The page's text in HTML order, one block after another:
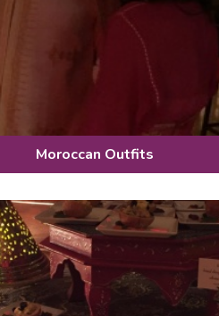
Moroccan Outfits